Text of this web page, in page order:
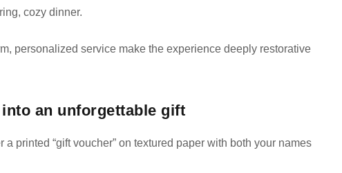
cozy dinner.
personalized service make the experience deeply restorative
an unforgettable gift
printed “gift voucher” on textured paper with both your names